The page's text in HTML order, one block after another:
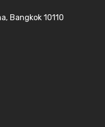
Bangkok 10110